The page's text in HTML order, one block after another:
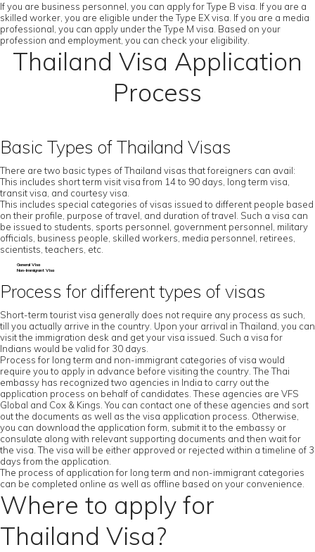
If you are business personnel, you can apply for Type B visa. If you are a
skilled worker, you are eligible under the Type EX visa. If you are a media
professional, you can apply under the Type M visa. Based on your
profession and employment, you can check your eligibility.
Thailand Visa Application
Process
Basic Types of Thailand Visas
There are two basic types of Thailand visas that foreigners can avail:
This includes short term visit visa from 14 to 90 days, long term visa,
transit visa, and courtesy visa.
This includes special categories of visas issued to different people based
on their profile, purpose of travel, and duration of travel. Such a visa can
be issued to students, sports personnel, government personnel, military
officials, business people, skilled workers, media personnel, retirees,
scientists, teachers, etc.
General Visa
Non-Immigrant Visa
Process for different types of visas
Short-term tourist visa generally does not require any process as such,
till you actually arrive in the country. Upon your arrival in Thailand, you can
visit the immigration desk and get your visa issued. Such a visa for
Indians would be valid for 30 days.
Process for long term and non-immigrant categories of visa would
require you to apply in advance before visiting the country. The Thai
embassy has recognized two agencies in India to carry out the
application process on behalf of candidates. These agencies are VFS
Global and Cox & Kings. You can contact one of these agencies and sort
out the documents as well as the visa application process. Otherwise,
you can download the application form, submit it to the embassy or
consulate along with relevant supporting documents and then wait for
the visa. The visa will be either approved or rejected within a timeline of 3
days from the application.
The process of application for long term and non-immigrant categories
can be completed online as well as offline based on your convenience.
Where to apply for
Thailand Visa?